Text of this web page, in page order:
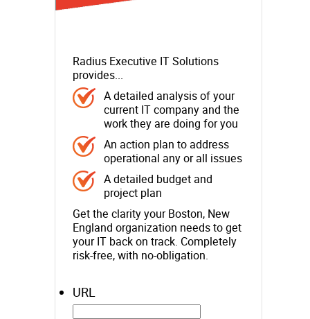
Radius Executive IT Solutions
provides...
A detailed analysis of your
current IT company and the
work they are doing for you
An action plan to address
operational any or all issues
A detailed budget and
project plan
Get the clarity your Boston, New
England organization needs to get
your IT back on track. Completely
risk-free, with no-obligation.
URL